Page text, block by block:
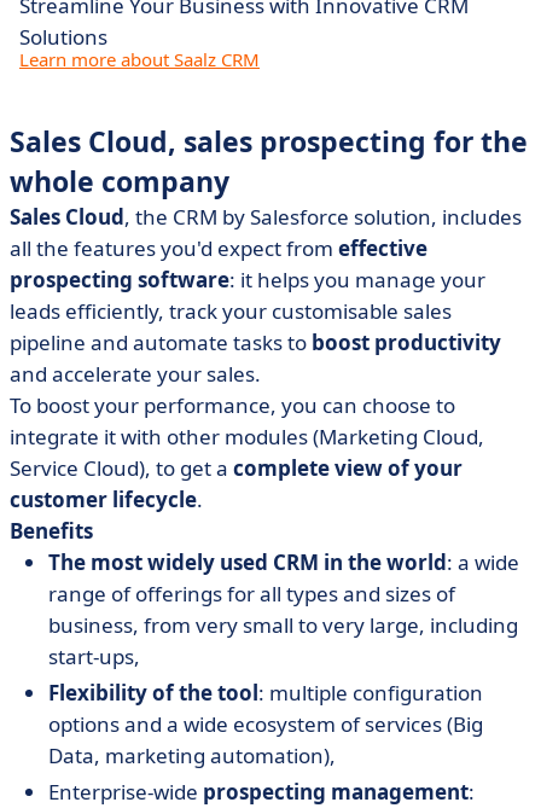
Solutions
Learn more about Saalz CRM
Sales Cloud, sales prospecting for the
whole company
Sales Cloud, the CRM by Salesforce solution, includes
all the features you'd expect from effective
prospecting software: it helps you manage your
leads efficiently, track your customisable sales
pipeline and automate tasks to boost productivity
and accelerate your sales.
To boost your performance, you can choose to
integrate it with other modules (Marketing Cloud,
Service Cloud), to get a complete view of your
customer lifecycle.
Benefits
The most widely used CRM in the world: a wide
range of offerings for all types and sizes of
business, from very small to very large, including
start-ups,
Flexibility of the tool: multiple configuration
options and a wide ecosystem of services (Big
Data, marketing automation),
Enterprise-wide prospecting management: